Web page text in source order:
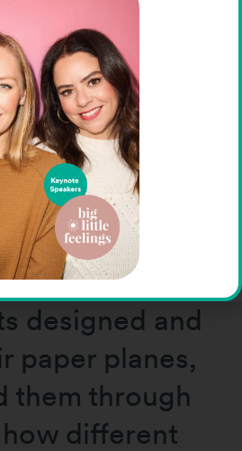
who think in
she does.
pattern
to math
Others are
excelling
and language.
designed and
paper planes,
them through
different